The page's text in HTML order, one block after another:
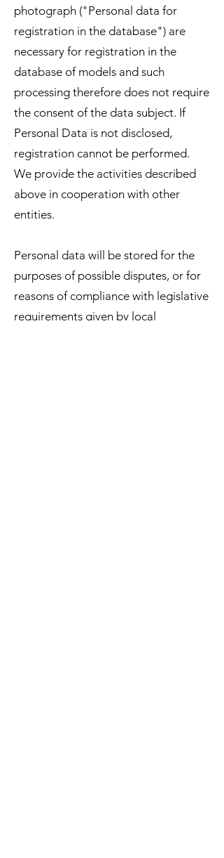
photograph ("Personal data for
registration in the database") are
necessary for registration in the
database of models and such
processing therefore does not require
the consent of the data subject. If
Personal Data is not disclosed,
registration cannot be performed.
We provide the activities described
above in cooperation with other
entities.
Personal data will be stored for the
purposes of possible disputes, or for
reasons of compliance with legislative
requirements given by local